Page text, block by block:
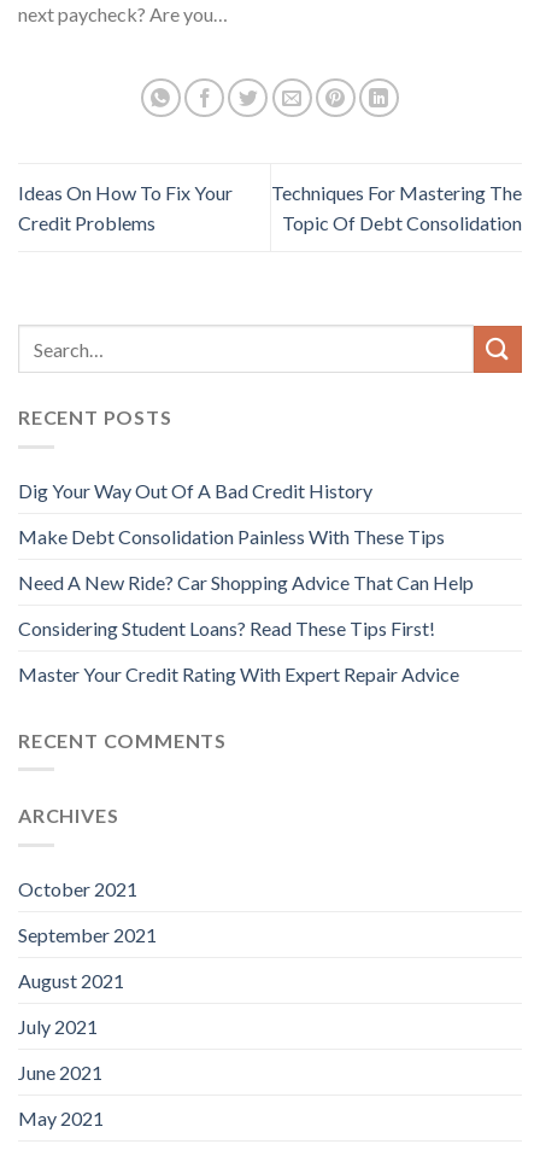
next paycheck? Are you…
Ideas On How To Fix Your
Credit Problems
Techniques For Mastering The
Topic Of Debt Consolidation
RECENT POSTS
Dig Your Way Out Of A Bad Credit History
Make Debt Consolidation Painless With These Tips
Need A New Ride? Car Shopping Advice That Can Help
Considering Student Loans? Read These Tips First!
Master Your Credit Rating With Expert Repair Advice
RECENT COMMENTS
ARCHIVES
October 2021
September 2021
August 2021
July 2021
June 2021
May 2021